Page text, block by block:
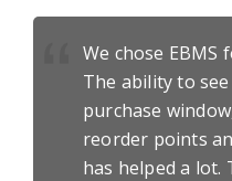
We chose
The ability to
purchase
reorder points
has helped a lot.